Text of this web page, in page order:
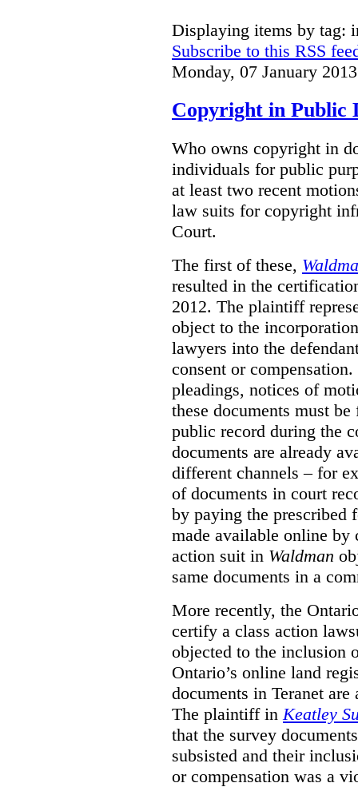
Displaying items by tag:
Subscribe to this RSS
Monday, 07 January
Copyright in Public
Who owns copyright in
individuals for public
at least two recent
law suits for copyright
Court.
The first of these,
resulted in the
2012. The plaintiff
object to the
lawyers into the
consent or
pleadings, notices of
these documents must
public record during the
documents are already
different channels – for
of documents in court
by paying the prescribed
made available online
action suit in Waldman
same documents in a
More recently, the
certify a class action
objected to the inclusion
Ontario’s online land
documents in Teranet
The plaintiff in Keatley
that the survey
subsisted and their
or compensation was a